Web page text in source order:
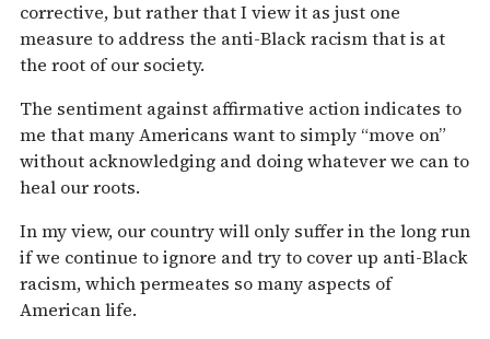
corrective, but rather that I view it as just one
measure to address the anti-Black racism that is at
the root of our society.
The sentiment against affirmative action indicates to
me that many Americans want to simply “move on”
without acknowledging and doing whatever we can to
heal our roots.
In my view, our country will only suffer in the long run
if we continue to ignore and try to cover up anti-Black
racism, which permeates so many aspects of
American life.